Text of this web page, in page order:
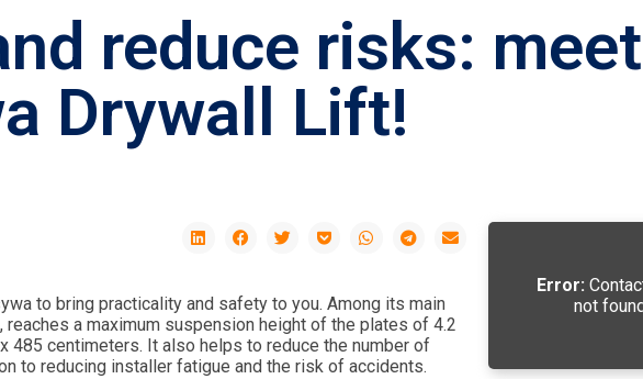
reduce risks: meet
Drywall Lift!
to bring practicality and safety to you. Among its main
a maximum suspension height of the plates of 4.2
485 centimeters. It also helps to reduce the number of
to reducing installer fatigue and the risk of accidents.
Error:
not